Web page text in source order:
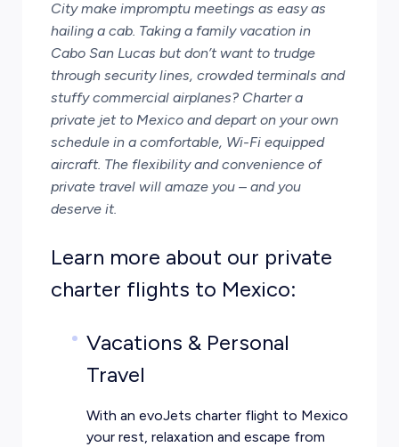
City make impromptu meetings as easy as
hailing a cab. Taking a family vacation in
Cabo San Lucas but don’t want to trudge
through security lines, crowded terminals and
stuffy commercial airplanes? Charter a
private jet to Mexico and depart on your own
schedule in a comfortable, Wi-Fi equipped
aircraft. The flexibility andconvenience of
private travelwill amaze you – and you
deserve it.
Learn more about our private
charter flights to Mexico:
Vacations & Personal
Travel
With an evoJets charter flight to Mexico
your rest, relaxation and escape from